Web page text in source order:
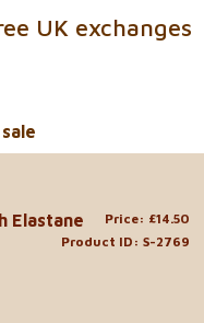
UK exchanges
sale
Price: £14.50
Product ID: S-2769
Elastane